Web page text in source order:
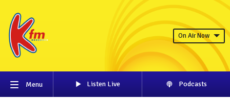
On Air Now
Menu Listen Live Podcasts